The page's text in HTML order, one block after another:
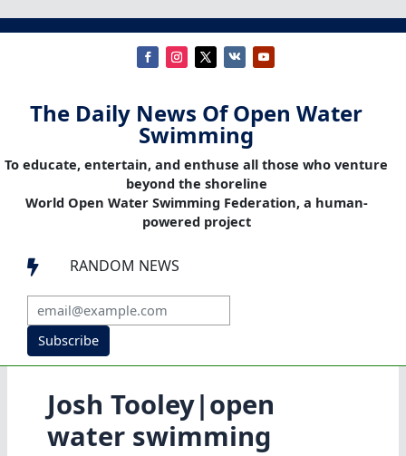
The Daily News Of Open Water
Swimming
To educate, entertain, and enthuse all those who venture
beyond the shoreline
World Open Water Swimming Federation, a human-
powered project
 RANDOM NEWS
Subscribe
Josh Tooley|open
water swimming